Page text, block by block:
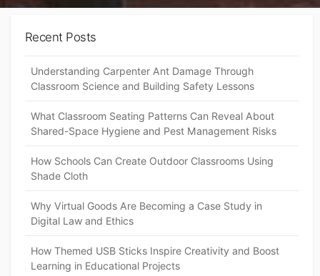
Recent Posts
Understanding Carpenter Ant Damage Through
Classroom Science and Building Safety Lessons
What Classroom Seating Patterns Can Reveal About
Shared-Space Hygiene and Pest Management Risks
How Schools Can Create Outdoor Classrooms Using
Shade Cloth
Why Virtual Goods Are Becoming a Case Study in
Digital Law and Ethics
How Themed USB Sticks Inspire Creativity and Boost
Learning in Educational Projects